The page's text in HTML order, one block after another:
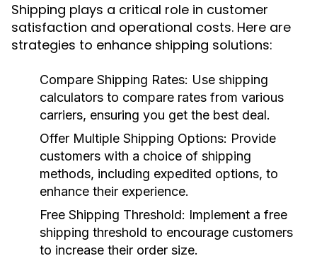
Shipping plays a critical role in customer
satisfaction and operational costs. Here are
strategies to enhance shipping solutions:
Compare Shipping Rates: Use shipping
calculators to compare rates from various
carriers, ensuring you get the best deal.
Offer Multiple Shipping Options: Provide
customers with a choice of shipping
methods, including expedited options, to
enhance their experience.
Free Shipping Threshold: Implement a free
shipping threshold to encourage customers
to increase their order size.